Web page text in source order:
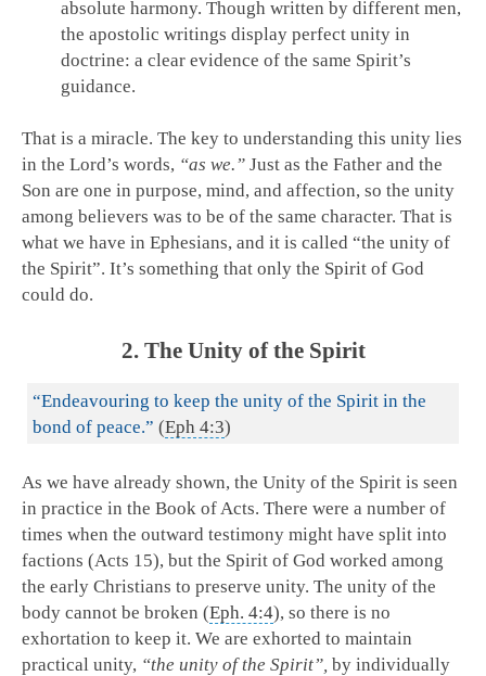
absolute harmony. Though written by different men,
the apostolic writings display perfect unity in
doctrine: a clear evidence of the same Spirit’s
guidance.
That is a miracle. The key to understanding this unity lies
in the Lord’s words, “as we.” Just as the Father and the
Son are one in purpose, mind, and affection, so the unity
among believers was to be of the same character. That is
what we have in Ephesians, and it is called “the unity of
the Spirit”. It’s something that only the Spirit of God
could do.
2. The Unity of the Spirit
“Endeavouring to keep the unity of the Spirit in the
bond of peace.” (Eph 4:3)
As we have already shown, the Unity of the Spirit is seen
in practice in the Book of Acts. There were a number of
times when the outward testimony might have split into
factions (Acts 15), but the Spirit of God worked among
the early Christians to preserve unity. The unity of the
body cannot be broken (Eph. 4:4), so there is no
exhortation to keep it. We are exhorted to maintain
practical unity, “the unity of the Spirit”, by individually